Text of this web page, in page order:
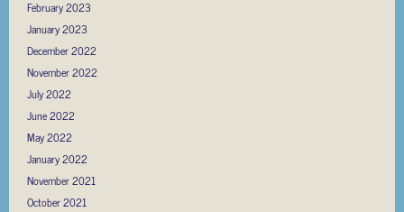
February 2023
January 2023
December 2022
November 2022
July 2022
June 2022
May 2022
January 2022
November 2021
October 2021